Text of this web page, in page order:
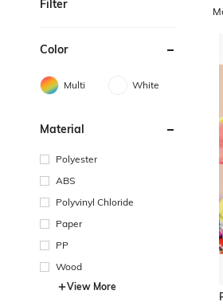
Filter
Color
Multi White
Material
Polyester
ABS
Polyvinyl Chloride
Paper
PP
Wood
View More